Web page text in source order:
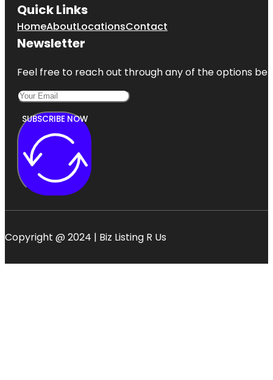
Quick Links
HomeAboutLocationsContact
Newsletter
Feel free to reach out through any of the options
SUBSCRIBE NOW
Copyright @ 2024 | Biz Listing R Us